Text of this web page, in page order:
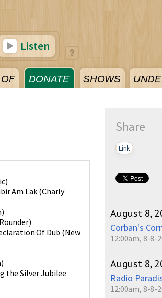
DONATE SHOWS
Listen
)
Am Lak(Charly
)
)
Of Dub (New
)
the Silver Jubilee
Share
Link
August 8,
Corban's
12:00am, 8-8-
August 8,
Radio
12:00am, 8-8-